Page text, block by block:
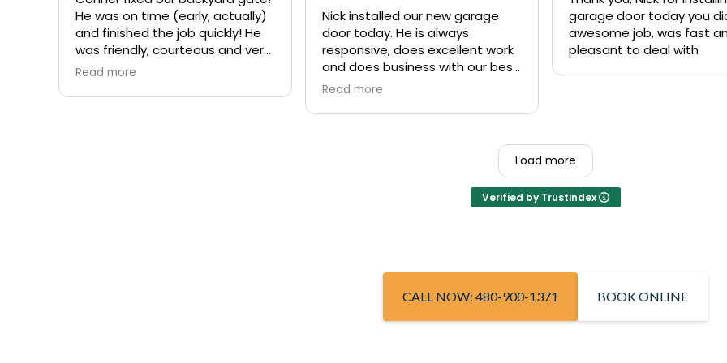
He was on time (early, actually)
and finished the job quickly! He
was friendly, courteous and very
professional. Would recommend
Gates!
Read more
Nick installed our new garage
door today. He is always
responsive, does excellent work
and does business with our best
interest in mind. We’ve used his
each time they were excellent. If
effective garage door repair or
a complete replacement, I high
recommend Nick from Rite Away
Read more
garage door today you
awesome job, was fast
pleasant to deal with
Load more
Verified by Trustindex
CALL NOW: 480-900-1371 BOOK ONLINE